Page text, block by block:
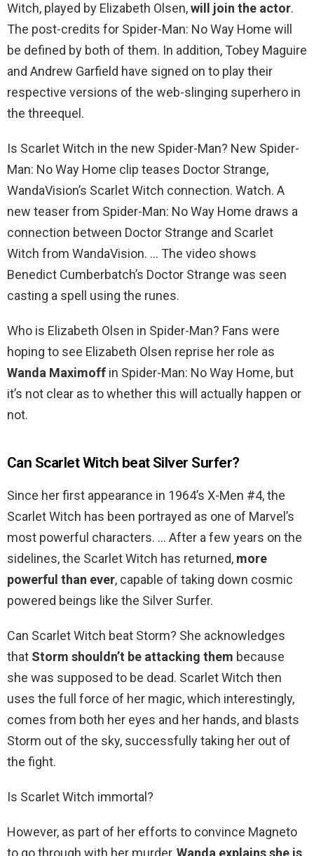
Witch, played by Elizabeth Olsen,will join the actor.
The post-credits for Spider-Man: No Way Home will
be defined by both of them. In addition, Tobey Maguire
and Andrew Garfield have signed on to play their
respective versions of the web-slinging superhero in
the threequel.
Is Scarlet Witch in the new Spider-Man? New Spider-
Man: No Way Home clip teases Doctor Strange,
WandaVision’s Scarlet Witch connection. Watch. A
new teaser from Spider-Man: No Way Home draws a
connection between Doctor Strange and Scarlet
Witch from WandaVision. … The video shows
Benedict Cumberbatch’s Doctor Strange was seen
casting a spell using the runes.
Who is Elizabeth Olsen in Spider-Man? Fans were
hoping to see Elizabeth Olsen reprise her role as
Wanda Maximoff in Spider-Man: No Way Home, but
it’s not clear as to whether this will actually happen or
not.
Can Scarlet Witch beat Silver Surfer?
Since her first appearance in 1964’s X-Men #4, the
Scarlet Witch has been portrayed as one of Marvel’s
most powerful characters. … After a few years on the
sidelines, the Scarlet Witch has returned, more
powerful than ever, capable of taking down cosmic
powered beings like the Silver Surfer.
Can Scarlet Witch beat Storm? She acknowledges
that Storm shouldn’t be attacking them because
she was supposed to be dead. Scarlet Witch then
uses the full force of her magic, which interestingly,
comes from both her eyes and her hands, and blasts
Storm out of the sky, successfully taking her out of
the fight.
Is Scarlet Witch immortal?
However, as part of her efforts to convince Magneto